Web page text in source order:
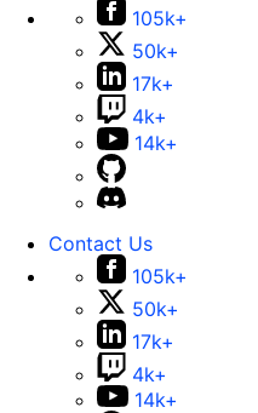
105k+
50k+
17k+
4k+
14k+
Contact Us
105k+
50k+
17k+
4k+
14k+